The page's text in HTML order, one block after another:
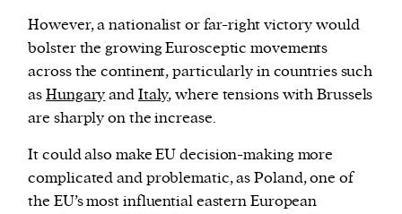
However, a nationalist or far-right victory would
bolster the growing Eurosceptic movements
across the continent, particularly in countries such
asHungaryandItaly, where tensions with Brussels
are sharply on the increase.
It could also make EU decision-making more
complicated and problematic, as Poland, one of
the EU’s most influential eastern European